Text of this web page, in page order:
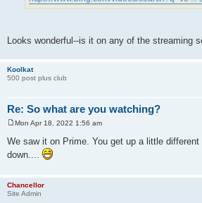
Looks wonderful--is it on any of the streaming
Koolkat
500 post plus club
Re: So what are you watching?
o
s
t
Mon Apr 18, 2022 1:56 am
We saw it on Prime. You get up a little
down....
Chancellor
Site Admin